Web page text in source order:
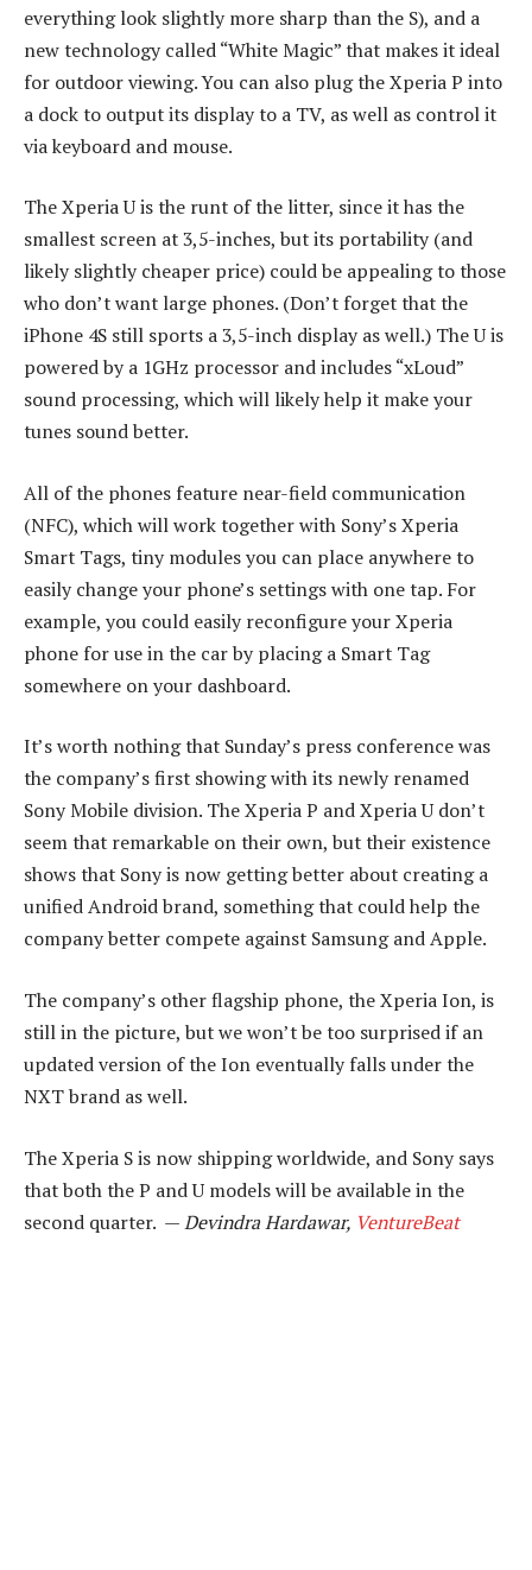
everything look slightly more sharp than the S), and a
new technology called “White Magic” that makes it ideal
for outdoor viewing. You can also plug the Xperia P into
a dock to output its display to a TV, as well as control it
via keyboard and mouse.
The Xperia U is the runt of the litter, since it has the
smallest screen at 3,5-inches, but its portability (and
likely slightly cheaper price) could be appealing to those
who don’t want large phones. (Don’t forget that the
iPhone 4S still sports a 3,5-inch display as well.) The U is
powered by a 1GHz processor and includes “xLoud”
sound processing, which will likely help it make your
tunes sound better.
All of the phones feature near-field communication
(NFC), which will work together with Sony’s Xperia
Smart Tags, tiny modules you can place anywhere to
easily change your phone’s settings with one tap. For
example, you could easily reconfigure your Xperia
phone for use in the car by placing a Smart Tag
somewhere on your dashboard.
It’s worth nothing that Sunday’s press conference was
the company’s first showing with its newly renamed
Sony Mobile division. The Xperia P and Xperia U don’t
seem that remarkable on their own, but their existence
shows that Sony is now getting better about creating a
unified Android brand, something that could help the
company better compete against Samsung and Apple.
The company’s other flagship phone, the Xperia Ion, is
still in the picture, but we won’t be too surprised if an
updated version of the Ion eventually falls under the
NXT brand as well.
The Xperia S is now shipping worldwide, and Sony says
that both the P and U models will be available in the
second quarter. —Devindra Hardawar, VentureBeat